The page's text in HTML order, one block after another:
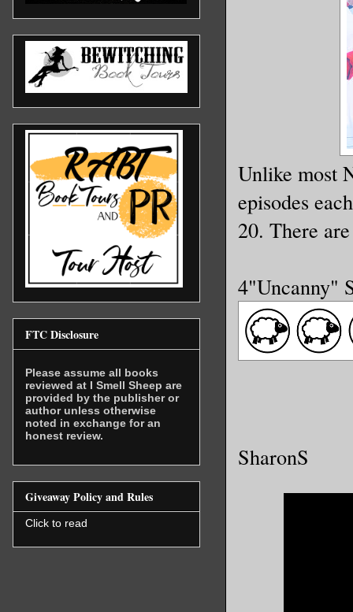
Unlike most
episodes
20. There
4"Uncanny"
SharonS
FTC Disclosure
Please assume all books
reviewed at I Smell Sheep are
provided by the publisher or
author unless otherwise
noted in exchange for an
honest review.
Giveaway Policy and Rules
Click to read